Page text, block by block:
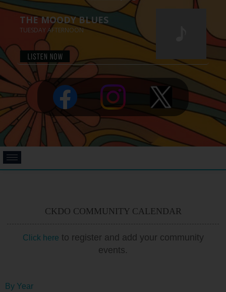
CKDO COMMUNITY CALENDAR
Click here to register and add your community
events.
By Year